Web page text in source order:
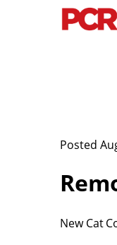
Posted
New Cat